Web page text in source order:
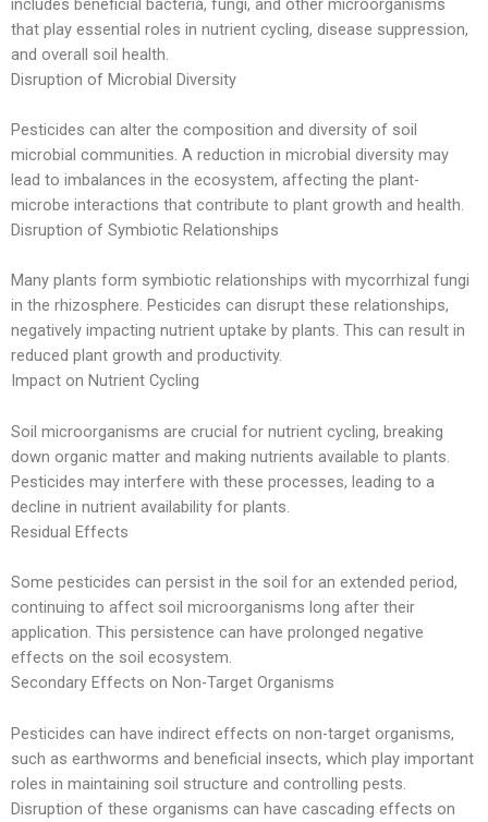
includes beneficial bacteria, fungi, and other microorganisms
that play essential roles in nutrient cycling, disease suppression,
and overall soil health.
Disruption of Microbial Diversity
Pesticides can alter the composition and diversity of soil
microbial communities. A reduction in microbial diversity may
lead to imbalances in the ecosystem, affecting the plant-
microbe interactions that contribute to plant growth and health.
Disruption of Symbiotic Relationships
Many plants form symbiotic relationships with mycorrhizal fungi
in the rhizosphere. Pesticides can disrupt these relationships,
negatively impacting nutrient uptake by plants. This can result in
reduced plant growth and productivity.
Impact on Nutrient Cycling
Soil microorganisms are crucial for nutrient cycling, breaking
down organic matter and making nutrients available to plants.
Pesticides may interfere with these processes, leading to a
decline in nutrient availability for plants.
Residual Effects
Some pesticides can persist in the soil for an extended period,
continuing to affect soil microorganisms long after their
application. This persistence can have prolonged negative
effects on the soil ecosystem.
Secondary Effects on Non-Target Organisms
Pesticides can have indirect effects on non-target organisms,
such as earthworms and beneficial insects, which play important
roles in maintaining soil structure and controlling pests.
Disruption of these organisms can have cascading effects on